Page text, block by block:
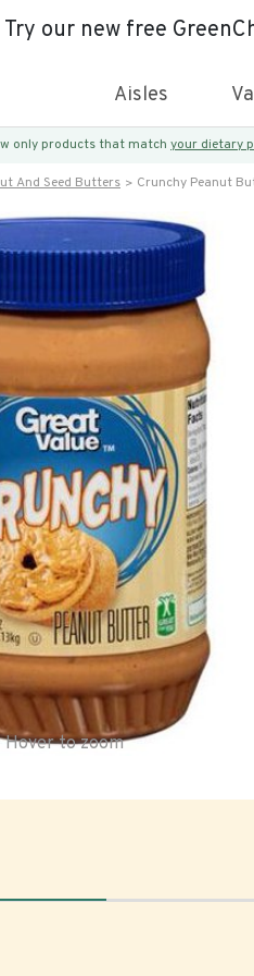
Try our new free
Aisles
only products that match your dietary
And Seed Butters Crunchy Peanut
Hover to zoom